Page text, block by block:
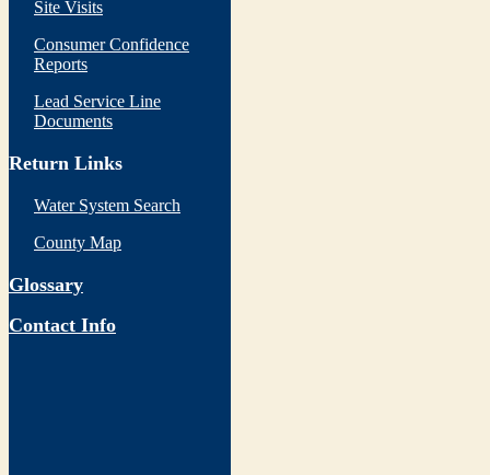
Site Visits
Consumer Confidence
Reports
Lead Service Line
Documents
Return Links
Water System Search
County Map
Glossary
Contact Info